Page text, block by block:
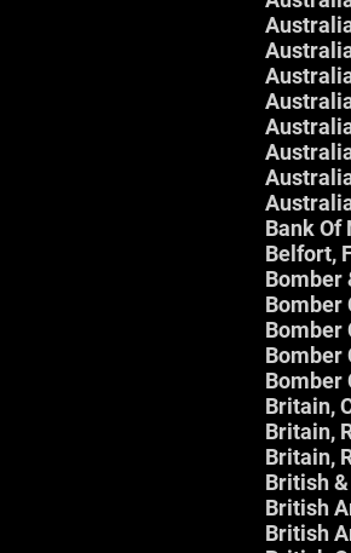
Bank Of
Belfort,
Bomber
Bomber
Bomber
Bomber
Bomber
Britain,
Britain,
Britain,
British
British
British